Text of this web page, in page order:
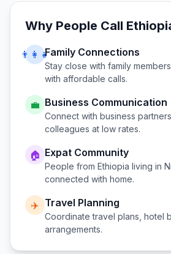
Why People Call
👨‍👩‍👧Family Connections
Stay close with family
with affordable calls.
💼 Business Communication
Connect with business
colleagues at low rates.
🏠 Expat Community
People from Ethiopia living in
connected with home.
✈️ Travel Planning
Coordinate travel plans, hotel
arrangements.